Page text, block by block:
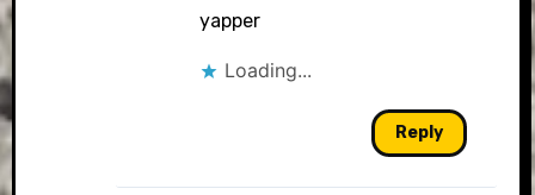
yapper
Loading...
Reply